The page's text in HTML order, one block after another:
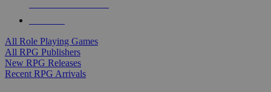
All Role Playing Games
All RPG Publishers
New RPG Releases
Recent RPG Arrivals